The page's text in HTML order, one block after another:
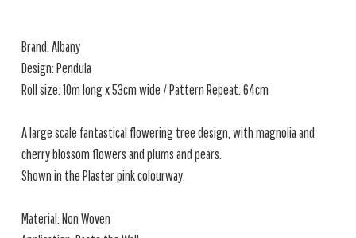
Brand: Albany
Design: Pendula
Roll size: 10m long x 53cm wide / Pattern Repeat: 64cm
A large scale fantastical flowering tree design, with magnolia and
cherry blossom flowers and plums and pears.
Shown in the Plaster pink colourway.
Material: Non Woven